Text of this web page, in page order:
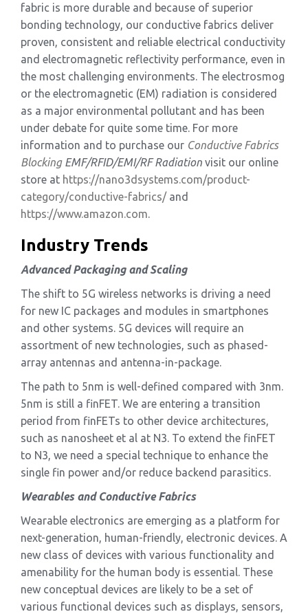
fabric is more durable and because of superior
bonding technology, our conductive fabrics deliver
proven, consistent and reliable electrical conductivity
and electromagnetic reflectivity performance, even in
the most challenging environments. The electrosmog
or the electromagnetic (EM) radiation is considered
as a major environmental pollutant and has been
under debate for quite some time. For more
information and to purchase our Conductive Fabrics
Blocking EMF/RFID/EMI/RF Radiation visit our online
store at https://nano3dsystems.com/product-
category/conductive-fabrics/and
https://www.amazon.com.
Industry Trends
Advanced Packaging and Scaling
The shift to 5G wireless networks is driving a need
for new IC packages and modules in smartphones
and other systems. 5G devices will require an
assortment of new technologies, such as phased-
array antennas and antenna-in-package.
The path to 5nm is well-defined compared with 3nm.
5nm is still a finFET. We are entering a transition
period from finFETs to other device architectures,
such as nanosheet et al at N3. To extend the finFET
to N3, we need a special technique to enhance the
single fin power and/or reduce backend parasitics.
Wearables and Conductive Fabrics
Wearable electronics are emerging as a platform for
next-generation, human-friendly, electronic devices. A
new class of devices with various functionality and
amenability for the human body is essential. These
new conceptual devices are likely to be a set of
various functional devices such as displays, sensors,